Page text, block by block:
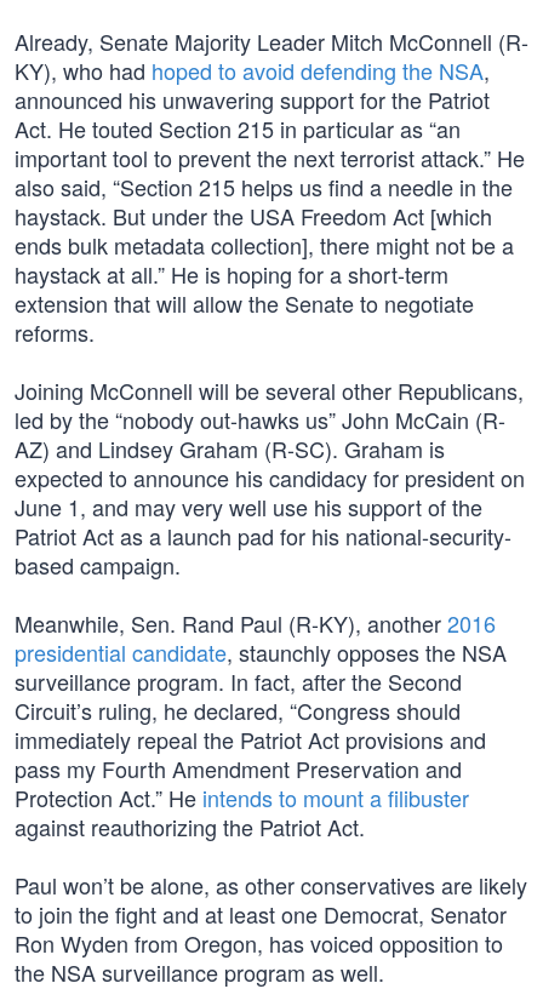
Already, Senate Majority Leader Mitch McConnell (R-
KY), who had hoped to avoid defending the NSA,
announced his unwavering support for the Patriot
Act. He touted Section 215 in particular as “an
important tool to prevent the next terrorist attack.” He
also said, “Section 215 helps us find a needle in the
haystack. But under the USA Freedom Act [which
ends bulk metadata collection], there might not be a
haystack at all.” He is hoping for a short-term
extension that will allow the Senate to negotiate
reforms.
Joining McConnell will be several other Republicans,
led by the “nobody out-hawks us” John McCain (R-
AZ) and Lindsey Graham (R-SC). Graham is
expected to announce his candidacy for president on
June 1, and may very well use his support of the
Patriot Act as a launch pad for his national-security-
based campaign.
Meanwhile, Sen. Rand Paul (R-KY), another2016
presidential candidate, staunchly opposes the NSA
surveillance program. In fact, after the Second
Circuit’s ruling, he declared, “Congress should
immediately repeal the Patriot Act provisions and
pass my Fourth Amendment Preservation and
Protection Act.” He intends to mount a filibuster
against reauthorizing the Patriot Act.
Paul won’t be alone, as other conservatives are likely
to join the fight and at least one Democrat, Senator
Ron Wyden from Oregon, has voiced opposition to
the NSA surveillance program as well.